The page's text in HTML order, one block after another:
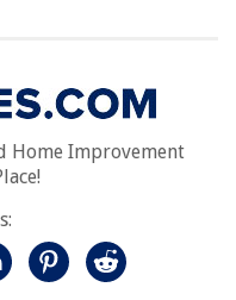
Home Improvement